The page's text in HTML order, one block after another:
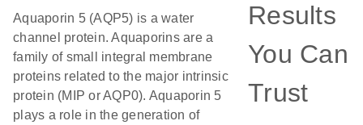
Aquaporin 5 (AQP5) is a water
channel protein. Aquaporins are a
family of small integral membrane
proteins related to the major intrinsic
protein (MIP or AQP0). Aquaporin 5
plays a role in the generation of
Results
You Can
Trust